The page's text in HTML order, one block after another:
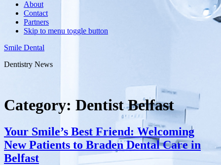
About
Contact
Partners
Skip to menu toggle button
Smile Dental
Dentistry News
Category: Dentist Belfast
Your Smile’s Best Friend: Welcoming
New Patients to Braden Dental Care in
Belfast